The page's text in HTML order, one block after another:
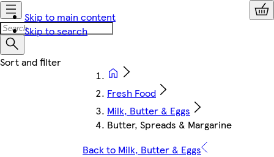
Skip to main content
Skip to search
Fresh Food
Milk, Butter & Eggs
Butter, Spreads & Margarine
Back to Milk, Butter & Eggs